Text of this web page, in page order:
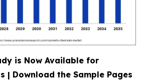
is Now Available for
| Download the Sample Pages